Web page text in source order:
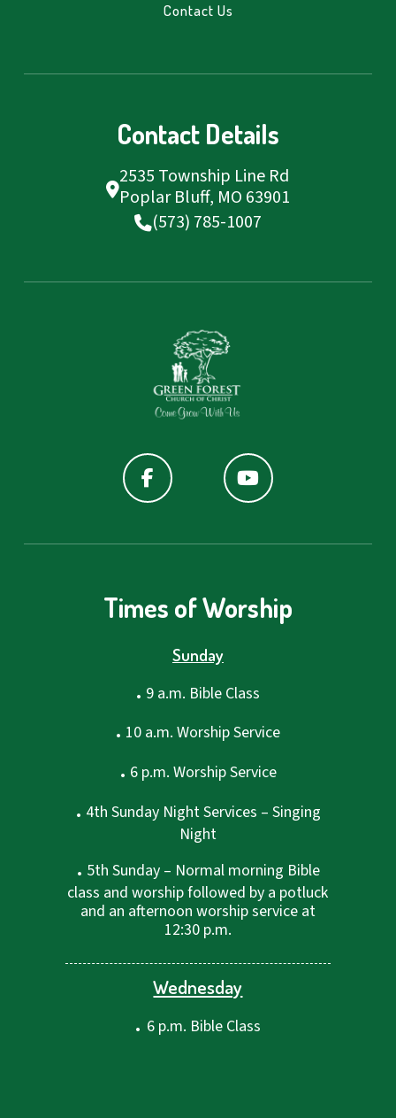
Contact Us
Contact Details
2535 Township Line Rd
Poplar Bluff, MO 63901
(573) 785-1007
Times of Worship
Sunday
. 9 a.m. Bible Class
. 10 a.m. Worship Service
. 6 p.m. Worship Service
. 4th Sunday Night Services – Singing
Night
. 5th Sunday – Normal morning Bible
class and worship followed by a potluck
and an afternoon worship service at
12:30 p.m.
Wednesday
. 6 p.m. Bible Class